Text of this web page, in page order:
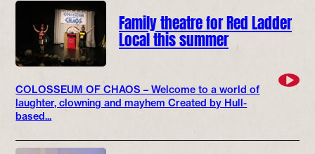
Family theatre for Red Ladder
Local this summer
COLOSSEUM OF CHAOS – Welcome to a world of
laughter, clowning and mayhem Created by Hull-
based...